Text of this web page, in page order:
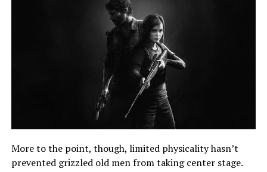
More to the point, though, limited physicality hasn’t
prevented grizzled old men from taking center stage.